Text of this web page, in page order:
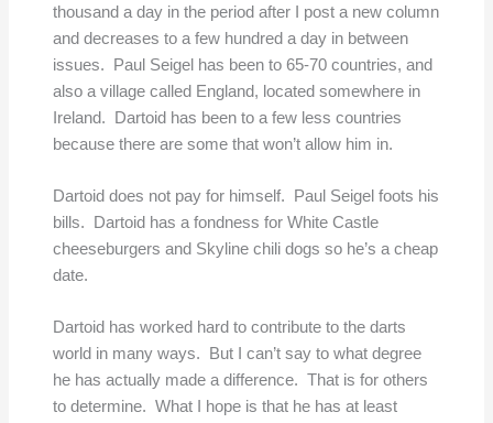
thousand a day in the period after I post a new column
and decreases to a few hundred a day in between
issues. Paul Seigel has been to 65-70 countries, and
also a village called England, located somewhere in
Ireland. Dartoid has been to a few less countries
because there are some that won’t allow him in.
Dartoid does not pay for himself. Paul Seigel foots his
bills. Dartoid has a fondness for White Castle
cheeseburgers and Skyline chili dogs so he’s a cheap
date.
Dartoid has worked hard to contribute to the darts
world in many ways. But I can’t say to what degree
he has actually made a difference. That is for others
to determine. What I hope is that he has at least